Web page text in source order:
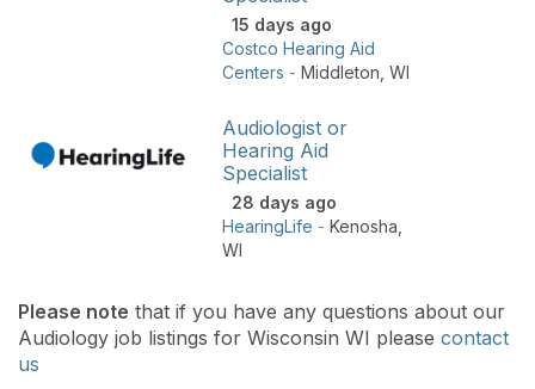
15 days ago
Costco Hearing Aid
Centers - Middleton WI
Audiologist or
Hearing Aid
Specialist
28 days ago
HearingLife - Kenosha
WI
Please note that if you have any questions about our
Audiology job listings for Wisconsin WI please contact
us